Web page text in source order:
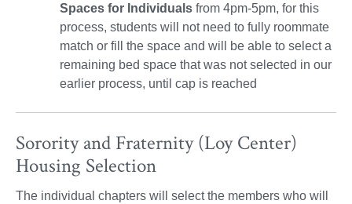
Spaces for Individuals from 4pm-5pm, for this
process, students will not need to fully roommate
match or fill the space and will be able to select a
remaining bed space that was not selected in our
earlier process, until cap is reached
Sorority and Fraternity (Loy Center)
Housing Selection
The individual chapters will select the members who will